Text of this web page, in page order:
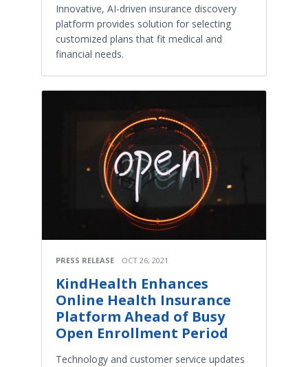
Innovative, AI-driven insurance discovery
platform provides solution for selecting
customized plans that fit medical and
financial needs.
PRESS RELEASE OCT 26, 2021
KindHealth Enhances
Online Health Insurance
Platform Ahead of Busy
Open Enrollment Period
Technology and customer service updates